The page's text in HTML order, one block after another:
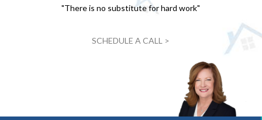
"There is no substitute for hard work"
SCHEDULE A CALL >